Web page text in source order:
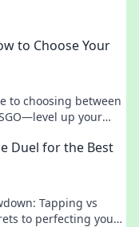
to Choose Your
to choosing between
up your
Duel for the Best
Tapping vs
to perfecting your